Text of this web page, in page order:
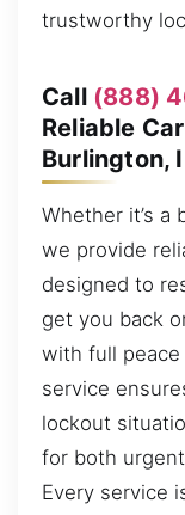
trustworthy
Call (888)
Reliable
Burlington,
Whether it’s a
we provide
designed to
get you back
with full peace
service
lockout
for both
Every service